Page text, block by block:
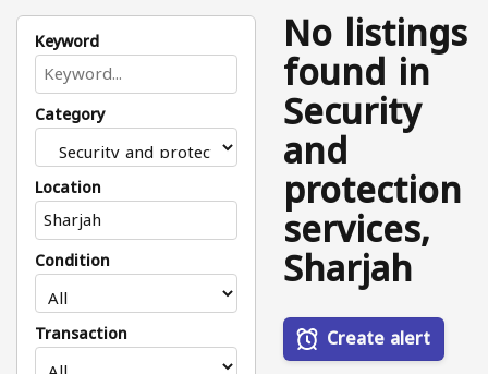
Keyword
Category
Location
Condition
Transaction
No listings
found in
Security
and
protection
services,
Sharjah
Create alert